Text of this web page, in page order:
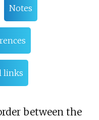
Notes
links
between the